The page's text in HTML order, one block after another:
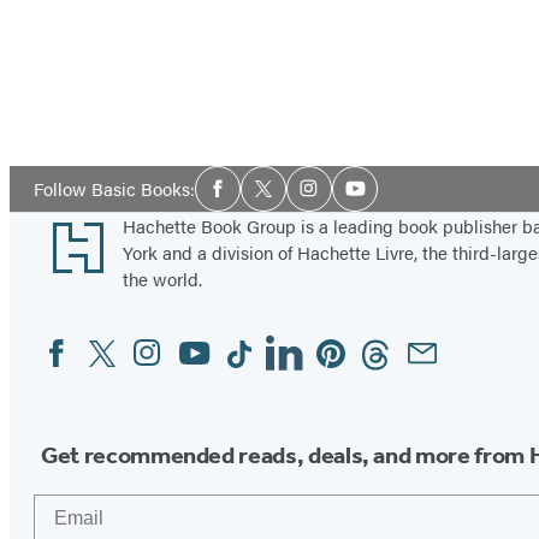
Follow Basic Books:Social
Media
Facebook
TwitterInstagramYouTube
Footer
Hachette Book Group is a leading book publisher
York and a division of Hachette Livre, the third-
the world.
Social
Media
FacebookTwitterInstagram
YouTubeTiktokLinkedinPinterestThreadsEmail
Get recommended reads, deals, and more from